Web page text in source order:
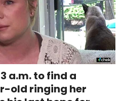
a.m. to find a
old ringing her